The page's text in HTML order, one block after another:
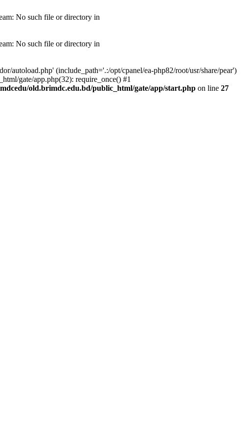
No such file or directory in
No such file or directory in
autoload.php' (include_path='.:/opt/cpanel/ea-php82/root/usr/share/pear')
gate/app.php(32): require_once() #1
old.brimdc.edu.bd/public_html/gate/app/start.php on line 27